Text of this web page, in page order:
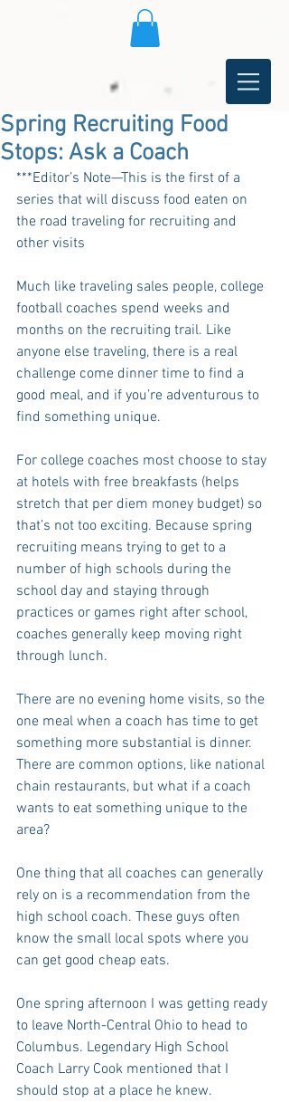
Spring Recruiting Food
Stops: Ask a Coach
***Editor’s Note—This is the first of a
series that will discuss food eaten on
the road traveling for recruiting and
other visits
Much like traveling sales people, college
football coaches spend weeks and
months on the recruiting trail. Like
anyone else traveling, there is a real
challenge come dinner time to find a
good meal, and if you’re adventurous to
find something unique.
For college coaches most choose to stay
at hotels with free breakfasts (helps
stretch that per diem money budget) so
that’s not too exciting. Because spring
recruiting means trying to get to a
number of high schools during the
school day and staying through
practices or games right after school,
coaches generally keep moving right
through lunch.
There are no evening home visits, so the
one meal when a coach has time to get
something more substantial is dinner.
There are common options, like national
chain restaurants, but what if a coach
wants to eat something unique to the
area?
One thing that all coaches can generally
rely on is a recommendation from the
high school coach. These guys often
know the small local spots where you
can get good cheap eats.
One spring afternoon I was getting ready
to leave North-Central Ohio to head to
Columbus. Legendary High School
Coach Larry Cook mentioned that I
should stop at a place he knew.